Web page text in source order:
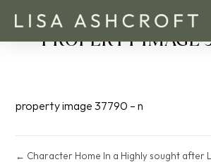
PROPERTY IMAGE
property image 37790 – n
← Character Home In a Highly sought after